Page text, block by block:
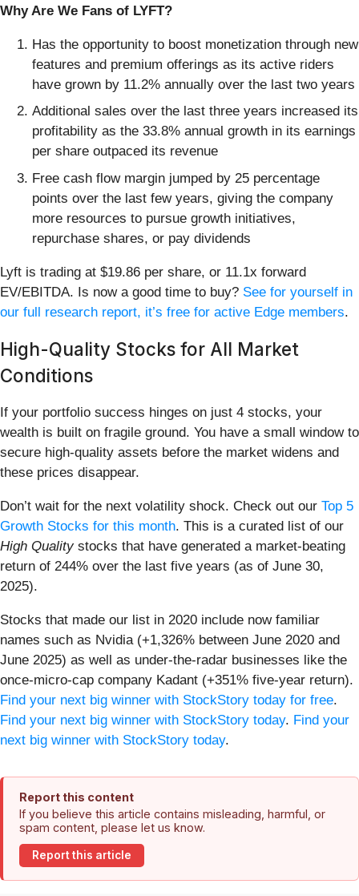
Why Are We Fans of LYFT?
Has the opportunity to boost monetization through new
features and premium offerings as its active riders
have grown by 11.2% annually over the last two years
Additional sales over the last three years increased its
profitability as the 33.8% annual growth in its earnings
per share outpaced its revenue
Free cash flow margin jumped by 25 percentage
points over the last few years, giving the company
more resources to pursue growth initiatives,
repurchase shares, or pay dividends
Lyft is trading at $19.86 per share, or 11.1x forward
EV/EBITDA. Is now a good time to buy? See for yourself in
our full research report, it’s free for active Edge members.
High-Quality Stocks for All Market
Conditions
If your portfolio success hinges on just 4 stocks, your
wealth is built on fragile ground. You have a small window to
secure high-quality assets before the market widens and
these prices disappear.
Don’t wait for the next volatility shock. Check out our Top 5
Growth Stocks for this month. This is a curated list of our
High Qualitystocks that have generated a market-beating
return of 244% over the last five years (as of June 30,
2025).
Stocks that made our list in 2020 include now familiar
names such as Nvidia (+1,326% between June 2020 and
June 2025) as well as under-the-radar businesses like the
once-micro-cap company Kadant (+351% five-year return).
Find your next big winner with StockStory today for free.
Find your next big winner with StockStory today. Find your
next big winner with StockStory today.
Report this content
If you believe this article contains misleading, harmful, or
spam content, please let us know.
Report this article